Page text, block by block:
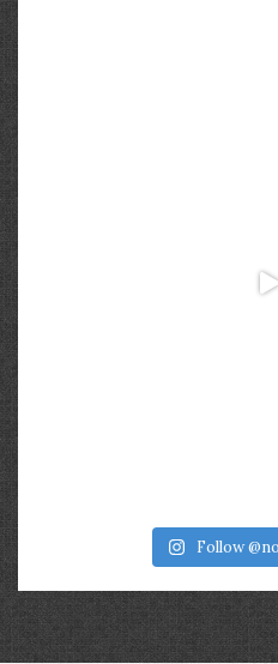
Follow